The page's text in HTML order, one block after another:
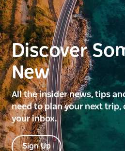
Discover
New
All the insider news, tips
need to plan your next
your inbox.
Sign Up